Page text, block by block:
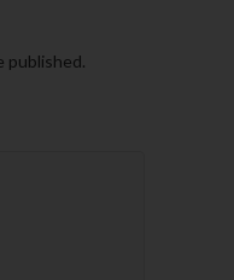
published.